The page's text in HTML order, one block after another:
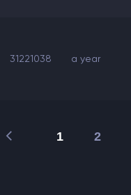
31221038 a year
1 2